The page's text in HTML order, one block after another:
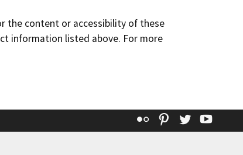
the content or accessibility of these
information listed above. For more
Flickr Pinterest
Twitter